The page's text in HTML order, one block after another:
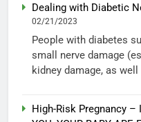
Dealing with Diabetic
02/21/2023
People with diabetes
small nerve damage
kidney damage, as
High-Risk Pregnancy –